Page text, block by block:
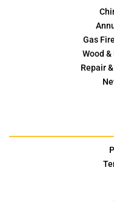
Gas
Wood
Repair